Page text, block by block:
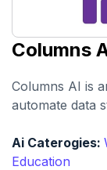
Columns
Columns AI is
automate data
narratives
Ai Caterogies:
Education